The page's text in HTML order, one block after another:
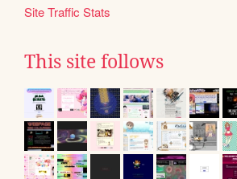
Site Traffic Stats
This site follows